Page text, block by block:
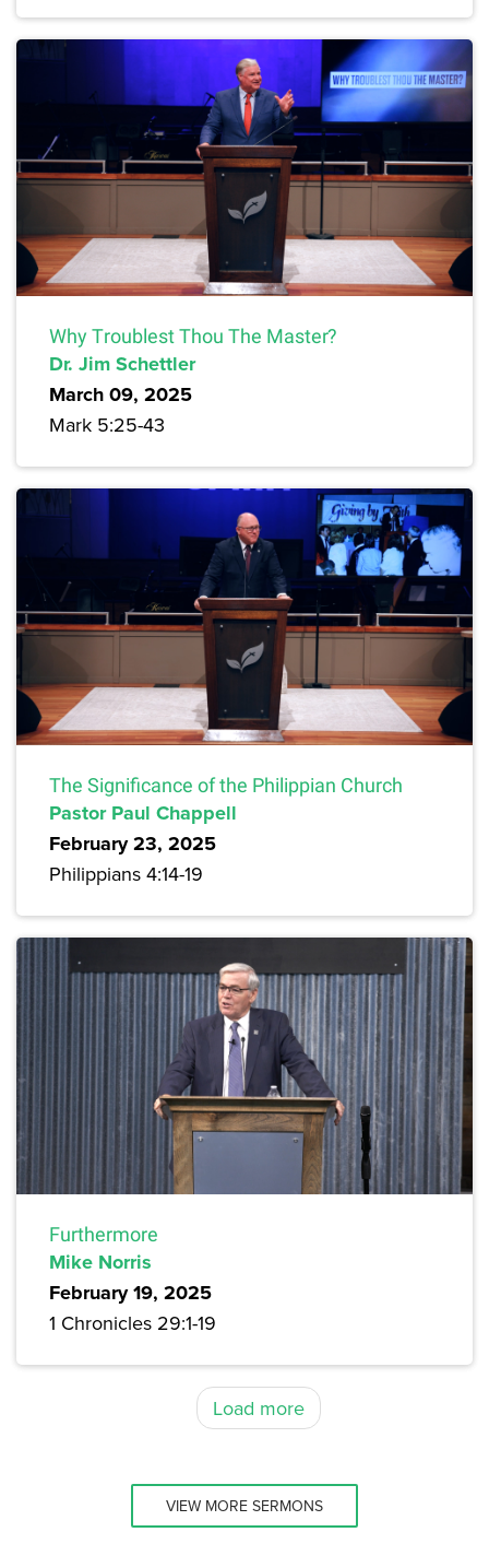
Why Troublest Thou The Master?
Dr. Jim Schettler
March 09, 2025
Mark 5:25-43
The Significance of the Philippian Church
Pastor Paul Chappell
February 23, 2025
Philippians 4:14-19
Furthermore
Mike Norris
February 19, 2025
1 Chronicles 29:1-19
Load more
VIEW MORE SERMONS